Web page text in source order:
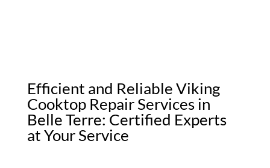
Efficient and Reliable Viking
Cooktop Repair Services in
Belle Terre: Certified Experts
at Your Service